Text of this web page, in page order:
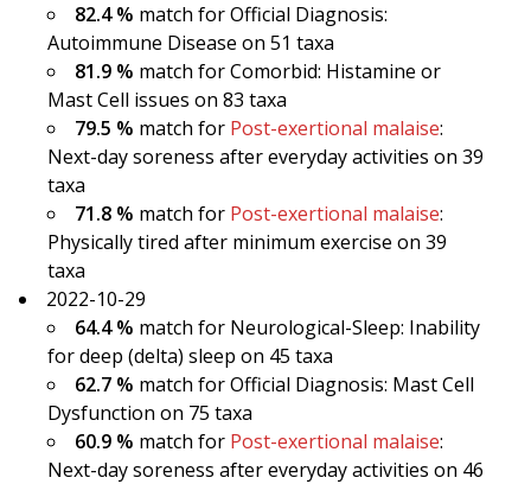
82.4 % match for Official Diagnosis:
Autoimmune Disease on 51 taxa
81.9 % match for Comorbid: Histamine or
Mast Cell issues on 83 taxa
79.5 % match for Post-exertional malaise:
Next-day soreness after everyday activities on 39
taxa
71.8 % match for Post-exertional malaise:
Physically tired after minimum exercise on 39
taxa
2022-10-29
64.4 % match for Neurological-Sleep: Inability
for deep (delta) sleep on 45 taxa
62.7 % match for Official Diagnosis: Mast Cell
Dysfunction on 75 taxa
60.9 % match for Post-exertional malaise:
Next-day soreness after everyday activities on 46